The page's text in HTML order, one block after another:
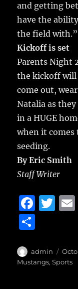
and getting
have the
the field with.”
Kickoff is set
Parents Night
the kickoff will
come out,
Natalia as
in a HUGE
when it
seeding.
By Eric Smith
Staff Writer
F
e
b
T
te
r
a
re
Author
admin
on
Mustangs,Sports